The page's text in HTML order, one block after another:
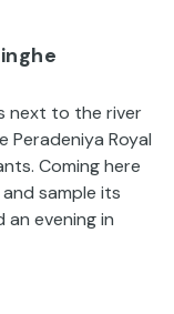
next to the river
Royal
Coming here
sample its
evening in